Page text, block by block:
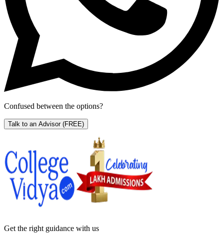
Confused between the options?
Talk to an Advisor (FREE)
Get the right guidance with us